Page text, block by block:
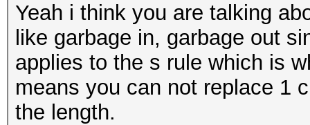
Yeah i think you are talking
like garbage in, garbage out
applies to the s rule which is
means you can not replace 1
the length.